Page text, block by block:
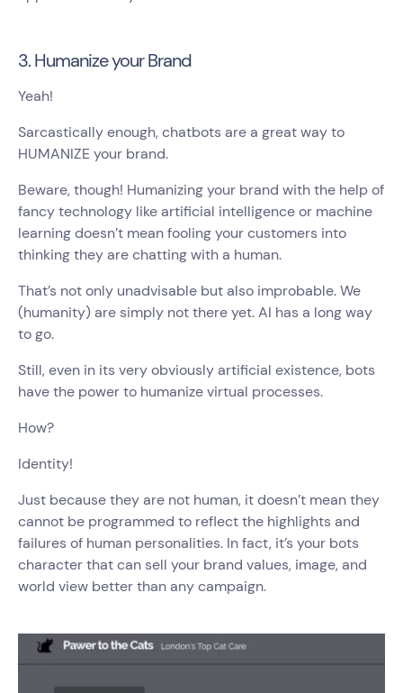
3. Humanize your Brand
Yeah!
Sarcastically enough, chatbots are a great way to
HUMANIZE your brand.
Beware, though! Humanizing your brand with the help of
fancy technology like artificial intelligence or machine
learning doesn’t mean fooling your customers into
thinking they are chatting with a human.
That’s not only unadvisable but also improbable. We
(humanity) are simply not there yet. AI has a long way
to go.
Still, even in its very obviously artificial existence, bots
have the power to humanize virtual processes.
How?
Identity!
Just because they are not human, it doesn’t mean they
cannot be programmed to reflect the highlights and
failures of human personalities. In fact, it’s your bots
character that can sell your brand values, image, and
world view better than any campaign.